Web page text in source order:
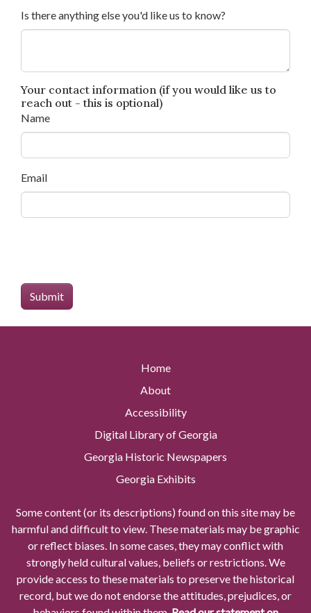
Is there anything else you'd like us to know?
Your contact information (if you would like us to
reach out - this is optional)
Name
Email
Home
About
Accessibility
Digital Library of Georgia
Georgia Historic Newspapers
Georgia Exhibits
Some content (or its descriptions) found on this site may be
harmful and difficult to view. These materials may be graphic
or reflect biases. In some cases, they may conflict with
strongly held cultural values, beliefs or restrictions. We
provide access to these materials to preserve the historical
record, but we do not endorse the attitudes, prejudices, or